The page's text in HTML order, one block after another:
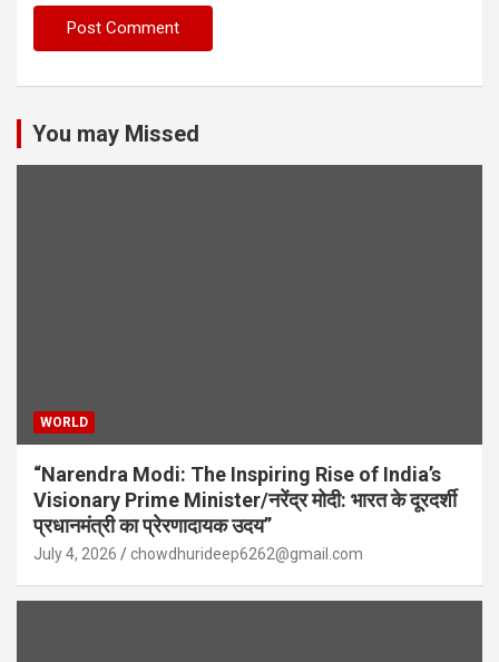
You may Missed
WORLD
“Narendra Modi: The Inspiring Rise of India’s
Visionary Prime Minister/नरेंद्र मोदी: भारत के दूरदर्शी
प्रधानमंत्री का प्रेरणादायक उदय”
July 4, 2026 chowdhurideep6262@gmail.com